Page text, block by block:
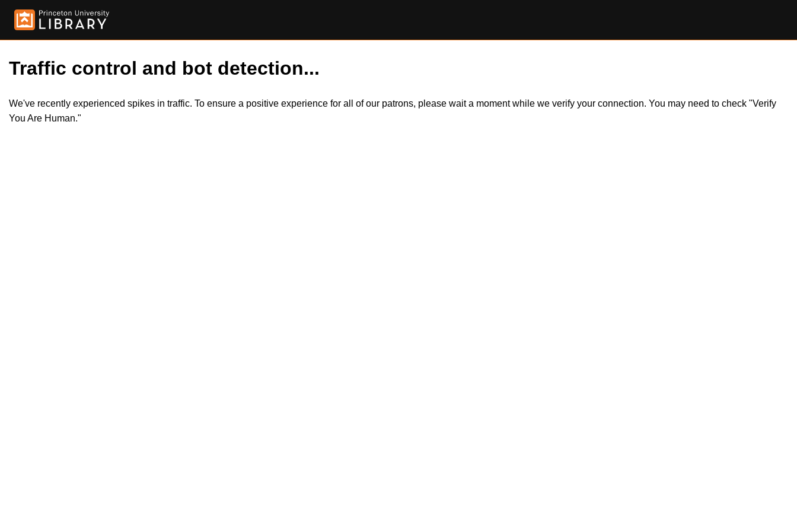
Traffic control and bot detection...
We've recently experienced spikes in traffic. To ensure a positive experience for all of our patrons, please wait a moment while we verify your connection. You may need to check "Verify
You Are Human."